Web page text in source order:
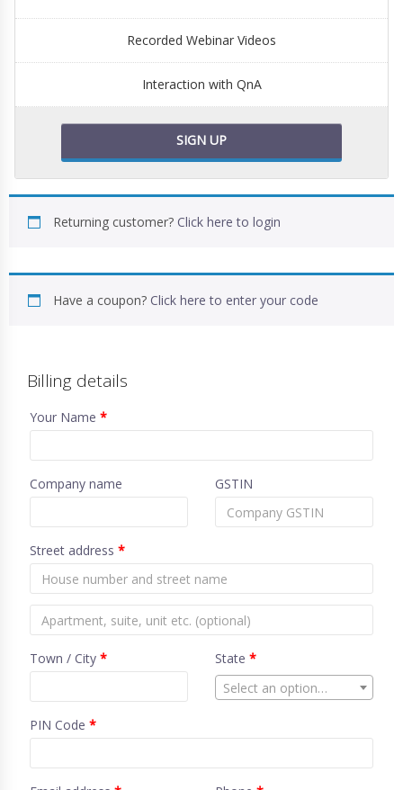
Recorded Webinar Videos
Interaction with QnA
SIGN UP
Returning customer? Click here to login
Have a coupon? Click here to enter your code
Billing details
Your Name *
Company name GSTIN
Street address *
Town / City * State *
Select an option…
PIN Code *